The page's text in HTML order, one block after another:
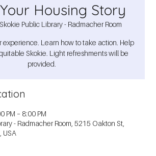
Housing Story
Skokie Public Library - Radmacher Room
experience. Learn how to take action. Help
Skokie. Light refreshments will be
provided.
PM – 8:00 PM
- Radmacher Room, 5215 Oakton St,
USA